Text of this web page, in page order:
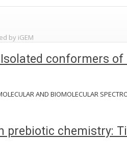
by iGEM
conformers
AND BIOMOLECULAR
prebiotic chemistry: